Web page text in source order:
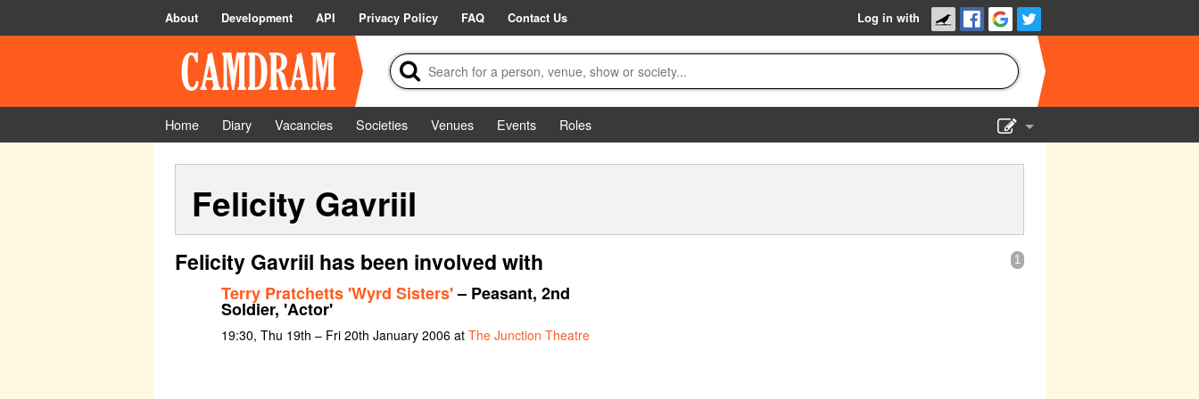
About Development API Privacy Policy FAQ Contact Us Log in with
Home Diary Vacancies Societies Venues Events
Roles
Felicity Gavriil
1
Felicity Gavriil has been involved with
Terry Pratchetts 'Wyrd Sisters'– Peasant, 2nd
Soldier, 'Actor'
19:30, Thu 19th – Fri 20th January 2006 at The Junction Theatre